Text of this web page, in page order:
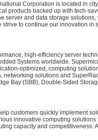
Corporation is located in
products backed up with tech-
server and data storage
to continue our innovation
high-efficiency server
Systems worldwide.
optimized, computing
solutions and
Bay (SBB), Double-Sided
customers quickly implement
innovative computing
capacity and